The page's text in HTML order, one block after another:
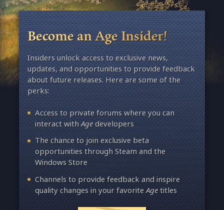
Become an Age Insider!
Insiders unlock access to exclusive news,
updates, and opportunities to provide feedback
about future releases. Here are some of the
perks:
Access to private forums where you can
interact withAgedevelopers
The chance to join exclusive beta
opportunities through Steam and the
Windows Store
Channels to provide feedback and inspire
quality changes in your favoriteAgetitles